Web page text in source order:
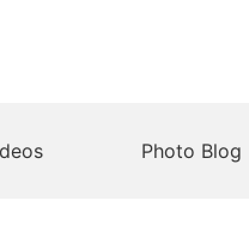
Photo Blog